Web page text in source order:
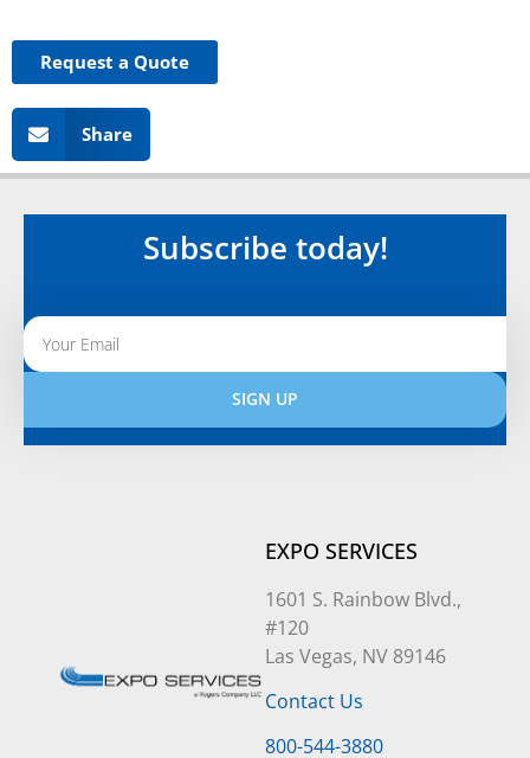
Request a Quote
Share
Subscribe today!
SIGN UP
Alternative:
EXPO SERVICES
1601 S. Rainbow Blvd.,
#120
Las Vegas, NV 89146
Contact Us
800-544-3880